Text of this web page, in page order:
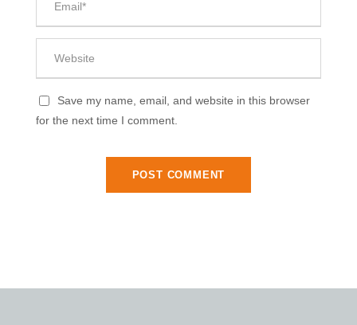
Save my name, email, and website in this browser
for the next time I comment.